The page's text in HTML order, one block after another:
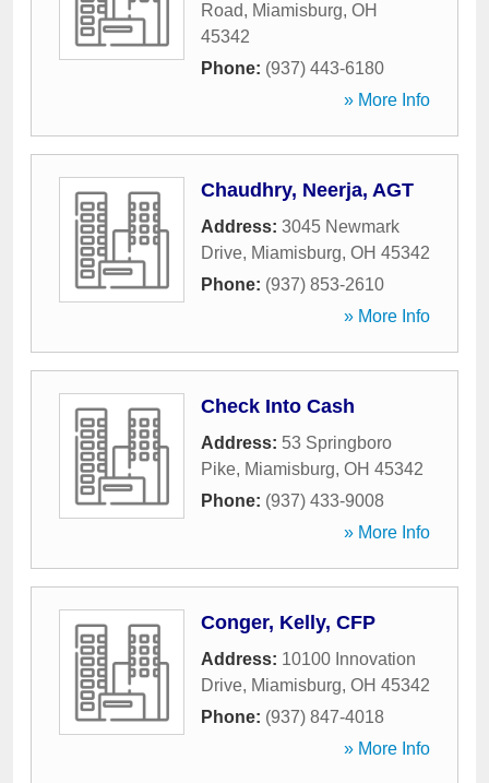
Road, Miamisburg, OH
45342
Phone: (937) 443-6180
» More Info
Chaudhry, Neerja, AGT
Address: 3045 Newmark
Drive, Miamisburg, OH 45342
Phone: (937) 853-2610
» More Info
Check Into Cash
Address: 53 Springboro
Pike, Miamisburg, OH 45342
Phone: (937) 433-9008
» More Info
Conger, Kelly, CFP
Address: 10100 Innovation
Drive, Miamisburg, OH 45342
Phone: (937) 847-4018
» More Info